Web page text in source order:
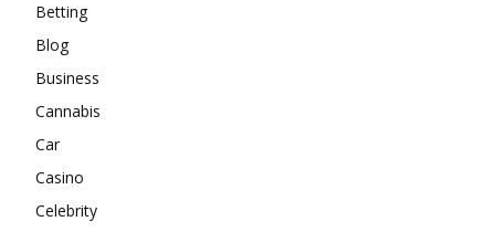
Betting
Blog
Business
Cannabis
Car
Casino
Celebrity